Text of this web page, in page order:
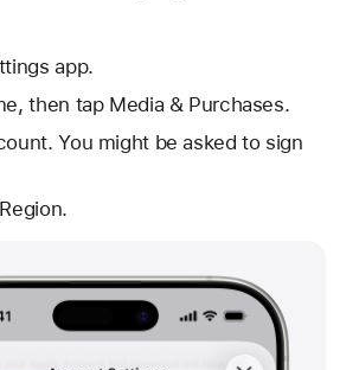
app.
then tap Media & Purchases.
You might be asked to sign